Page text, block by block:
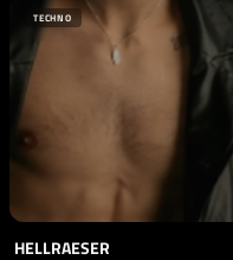
TECHNO
HELLRAESER